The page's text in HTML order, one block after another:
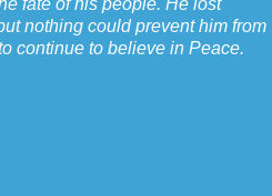
fate of his people. He lost
nothing could prevent him from
continue to believe in Peace.